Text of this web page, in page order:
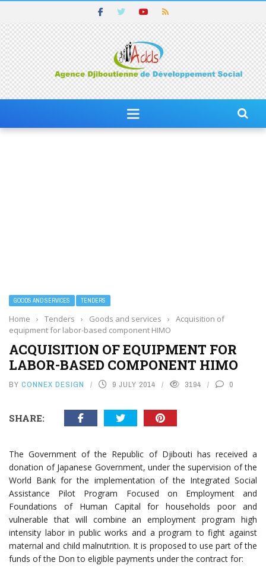
GOODS AND SERVICES TENDERS
Home › Tenders › Goods and services ›
Acquisition of
equipment for labor-based component HIMO
ACQUISITION OF EQUIPMENT FOR
LABOR-BASED COMPONENT HIMO
BY CONNEX DESIGN 9 JULY 2014 3194 0
SHARE:
The Government of the Republic of Djibouti has received a
donation of Japanese Government, under the supervision of the
World Bank for the implementation of the Integrated Social
Assistance Pilot Program Focused on Employment and
Foundations of Human Capital for households poor and
vulnerable that will combine an employment program high
intensity labor in public works and a program to fight against
maternal and child malnutrition. It is proposed to use part of the
funds of the Don to eligible payments under the contract for: